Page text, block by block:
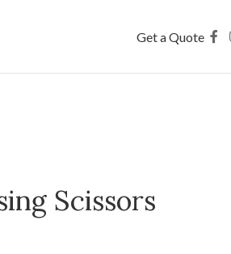
Get a Quote
Scissors